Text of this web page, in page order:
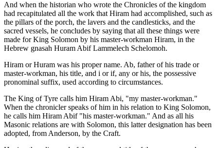
And when the historian who wrote the Chronicles of the kingdom
had recapitulated all the work that Hiram had accomplished, such as
the pillars of the porch, the lavers and the candlesticks, and the
sacred vessels, he concludes by saying that all these things were
made for King Solomon by his master-workman Hiram, in the
Hebrew gnasah Huram Abif Lammelech Schelomoh.
Hiram or Huram was his proper name. Ab, father of his trade or
master-workman, his title, and i or if, any or his, the possessive
pronominal suffix, used according to circumstances.
The King of Tyre calls him Hiram Abi, "my master-workman."
When the chronicler speaks of him in his relation to King Solomon,
he calls him Hiram Abif "his master-workman." And as all his
Masonic relations are with Solomon, this latter designation has been
adopted, from Anderson, by the Craft.